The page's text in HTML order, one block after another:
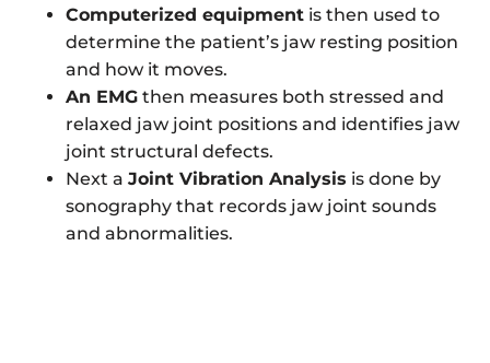
Computerized equipment is then used to
determine the patient’s jaw resting position
and how it moves.
An EMG then measures both stressed and
relaxed jaw joint positions and identifies jaw
joint structural defects.
Next a Joint Vibration Analysis is done by
sonography that records jaw joint sounds
and abnormalities.